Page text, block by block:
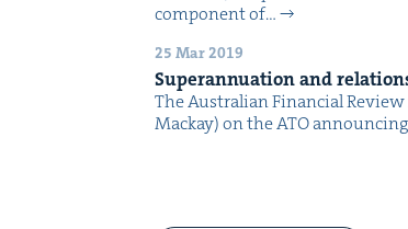
com­po­nent of…
25 Mar 2019
Super­an­nu­a­tion and
The Aus­tralian Finan­cial
Mack­ay) on the ATO